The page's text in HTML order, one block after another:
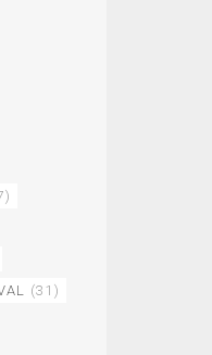
(31)